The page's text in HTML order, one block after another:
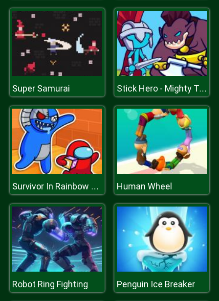
Super Samurai Stick Hero - Mighty Tower Wars
Survivor In Rainbow Monster Human Wheel
Robot Ring Fighting Penguin Ice Breaker